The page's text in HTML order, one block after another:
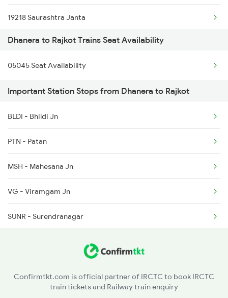
12489 Bkn Ddr Exp
12490 Ddr Bkn Sf Exp
14807 Ju Ddr Express
19218 Saurashtra Janta
22958 Somnath Express
1087 Veraval Pune Spl
1088 Pune Vrl Spl
1465 Smnh Jbp Spl
1466 Jbp Somnath Spl
2755 Festival Special
2756 Sc Rjt Spl
2905 Festival Spl
Dhanera to Rajkot Trains Seat Availability
05045 Seat Availability
Important Station Stops from Dhanera to Rajkot
BLDI - Bhildi Jn
PTN - Patan
MSH - Mahesana Jn
VG - Viramgam Jn
SUNR - Surendranagar
Confirmtkt.com is official partner of IRCTC to book IRCTC
train tickets and Railway train enquiry